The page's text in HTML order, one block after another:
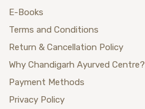
E-Books
Terms and Conditions
Return & Cancellation Policy
Why Chandigarh Ayurved Centre?
Payment Methods
Privacy Policy